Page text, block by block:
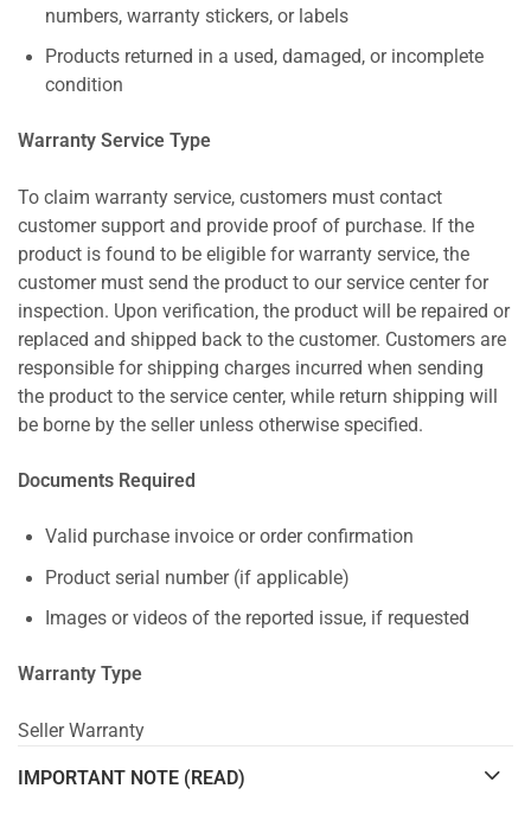
numbers, warranty stickers, or labels
Products returned in a used, damaged, or incomplete
condition
Warranty Service Type
To claim warranty service, customers must contact
customer support and provide proof of purchase. If the
product is found to be eligible for warranty service, the
customer must send the product to our service center for
inspection. Upon verification, the product will be repaired or
replaced and shipped back to the customer. Customers are
responsible for shipping charges incurred when sending
the product to the service center, while return shipping will
be borne by the seller unless otherwise specified.
Documents Required
Valid purchase invoice or order confirmation
Product serial number (if applicable)
Images or videos of the reported issue, if requested
Warranty Type
Seller Warranty
IMPORTANT NOTE (READ)